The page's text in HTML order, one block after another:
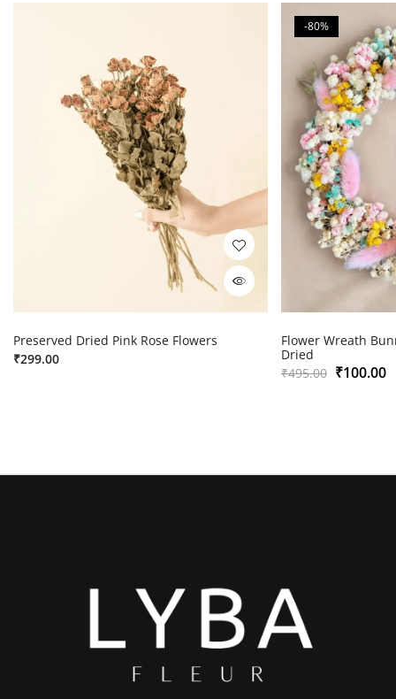
Preserved Dried Pink Rose Flowers
₹299.00
-80%
Flower Wreath
Dried
₹495.00 ₹100.00